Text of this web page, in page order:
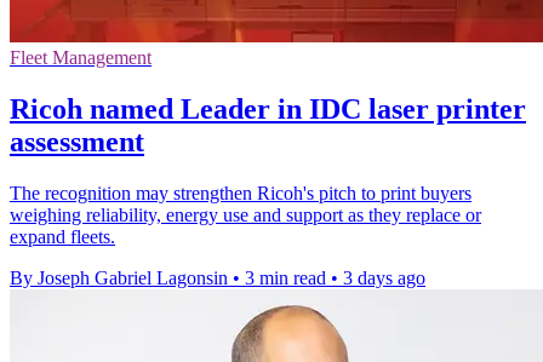
Fleet Management
Ricoh named Leader in IDC laser printer
assessment
The recognition may strengthen Ricoh's pitch to print buyers
weighing reliability, energy use and support as they replace or
expand fleets.
By Joseph Gabriel Lagonsin • 3 min read • 3 days ago